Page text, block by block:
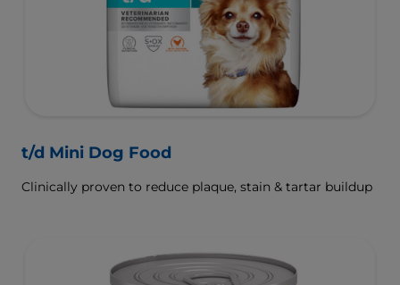
t/d Mini Dog Food
Clinically proven to reduce plaque, stain & tartar buildup